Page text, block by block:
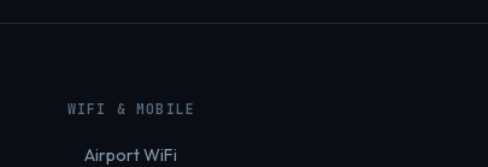
WIFI & MOBILE
Airport WiFi